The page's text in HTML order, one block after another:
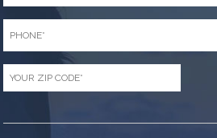
Phone
Zip
Code